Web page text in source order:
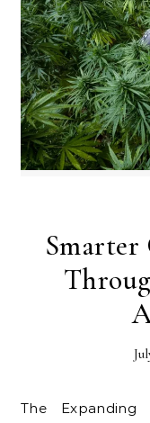
The Expanding Cannabis Market and Digital